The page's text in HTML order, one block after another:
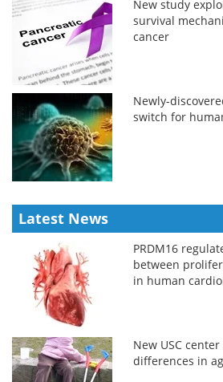
New study
survival
cancer
Newly-
switch for
Latest News
PRDM16
between
in human
New USC
differences in